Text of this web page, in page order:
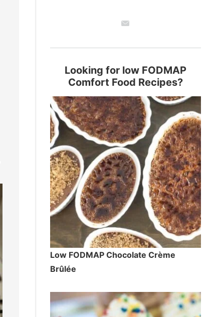
Looking for low FODMAP
Comfort Food Recipes?
Low FODMAP Chocolate Crème
Brûlée